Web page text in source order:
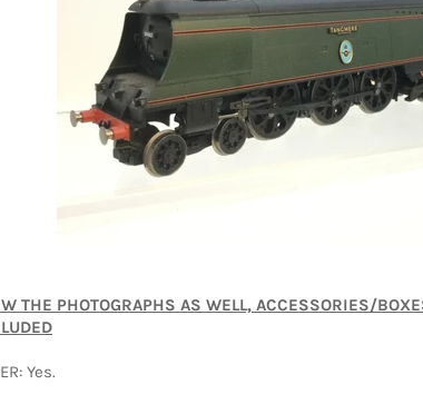
THE PHOTOGRAPHS AS WELL, ACCESSORIES/
Yes.